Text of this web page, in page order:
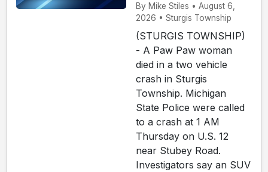
By Mike Stiles • August 6,
2026 • Sturgis Township
(STURGIS TOWNSHIP)
- A Paw Paw woman
died in a two vehicle
crash in Sturgis
Township. Michigan
State Police were called
to a crash at 1 AM
Thursday on U.S. 12
near Stubey Road.
Investigators say an SUV